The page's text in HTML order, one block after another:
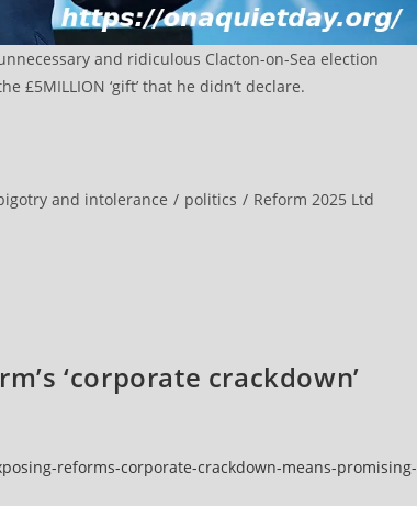
and ridiculous Clacton-on-Sea election
‘gift’ that he didn’t declare.
and intolerance / politics / Reform 2025 Ltd
‘corporate crackdown’
reforms-corporate-crackdown-means-promising-